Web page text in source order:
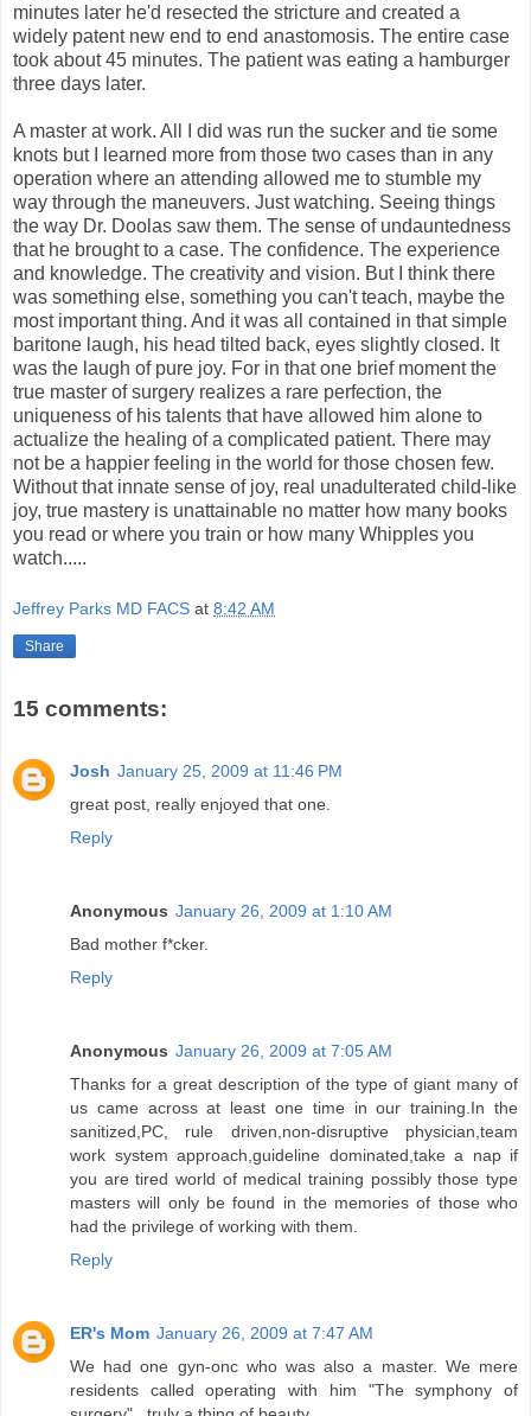
minutes later he'd resected the stricture and created a
widely patent new end to end anastomosis. The entire case
took about 45 minutes. The patient was eating a hamburger
three days later.
A master at work. All I did was run the sucker and tie some
knots but I learned more from those two cases than in any
operation where an attending allowed me to stumble my
way through the maneuvers. Just watching. Seeing things
the way Dr. Doolas saw them. The sense of undauntedness
that he brought to a case. The confidence. The experience
and knowledge. The creativity and vision. But I think there
was something else, something you can't teach, maybe the
most important thing. And it was all contained in that simple
baritone laugh, his head tilted back, eyes slightly closed. It
was the laugh of pure joy. For in that one brief moment the
true master of surgery realizes a rare perfection, the
uniqueness of his talents that have allowed him alone to
actualize the healing of a complicated patient. There may
not be a happier feeling in the world for those chosen few.
Without that innate sense of joy, real unadulterated child-like
joy, true mastery is unattainable no matter how many books
you read or where you train or how many Whipples you
watch.....
Jeffrey Parks MD FACS at 8:42 AM
Share
15 comments:
Josh January 25, 2009 at 11:46 PM
great post, really enjoyed that one.
Reply
Anonymous January 26, 2009 at 1:10 AM
Bad mother f*cker.
Reply
Anonymous January 26, 2009 at 7:05 AM
Thanks for a great description of the type of giant many of
us came across at least one time in our training.In the
sanitized,PC, rule driven,non-disruptive physician,team
work system approach,guideline dominated,take a nap if
you are tired world of medical training possibly those type
masters will only be found in the memories of those who
had the privilege of working with them.
Reply
ER's Mom January 26, 2009 at 7:47 AM
We had one gyn-onc who was also a master. We mere
residents called operating with him "The symphony of